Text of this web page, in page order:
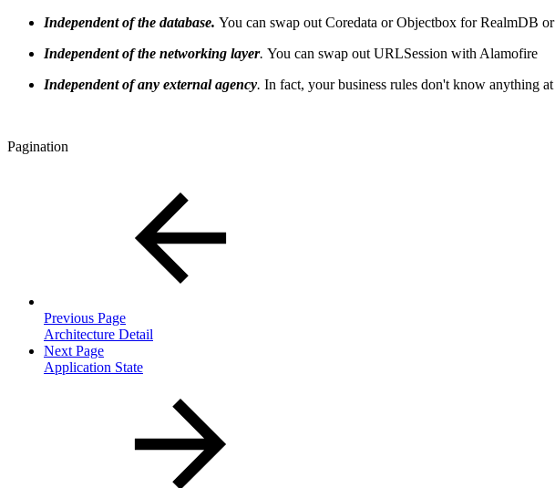
Independent of the database. You can swap out Coredata or Objectbox for RealmDB
Independent of the networking layer. You can swap out URLSession with Alamofire
Independent of any external agency. In fact, your business rules don't know anything
Pagination
Previous Page
Architecture Detail
Next Page
Application State